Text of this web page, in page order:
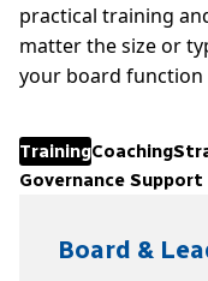
practical training
matter the size or
your board function
TrainingCoaching
Governance Support
Board &